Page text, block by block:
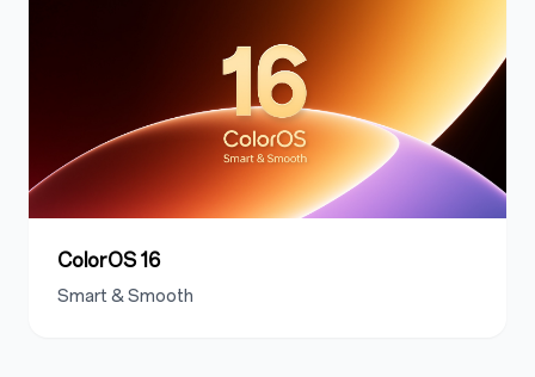
ColorOS 16
Smart & Smooth